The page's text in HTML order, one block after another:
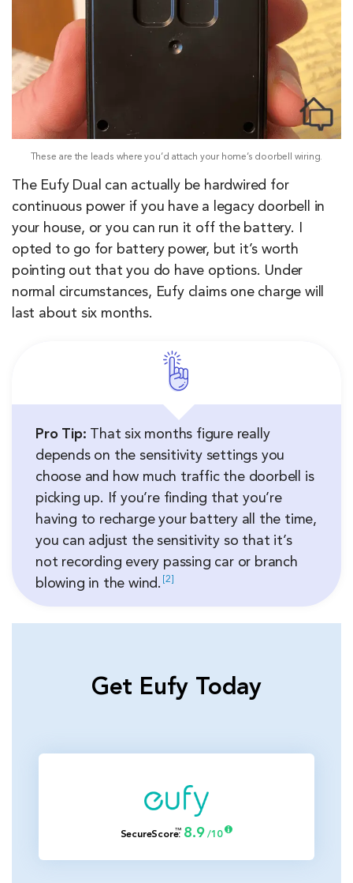
These are the leads where you’d attach your home’s doorbell wiring.
The Eufy Dual can actually be hardwired for
continuous power if you have a legacy doorbell in
your house, or you can run it off the battery. I
opted to go for battery power, but it’s worth
pointing out that you do have options. Under
normal circumstances, Eufy claims one charge will
last about six months.
Pro Tip: That six months figure really
depends on the sensitivity settings you
choose and how much traffic the doorbell is
picking up. If you’re finding that you’re
having to recharge your battery all the time,
you can adjust the sensitivity so that it’s
not recording every passing car or branch
blowing in thewind. 2
Get Eufy Today
SecureScore™
: 8.9 /10